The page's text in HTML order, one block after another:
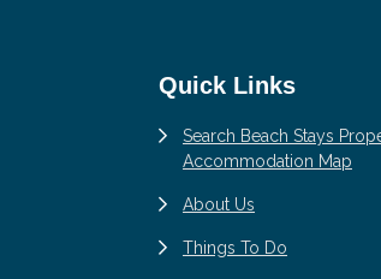
Quick Links
Search Beach Stays
Accommodation Map
About Us
Things To Do